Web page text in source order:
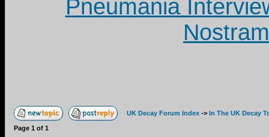
Pneumania
UK Decay Forum Index -> In The UK Decay
Page 1 of 1